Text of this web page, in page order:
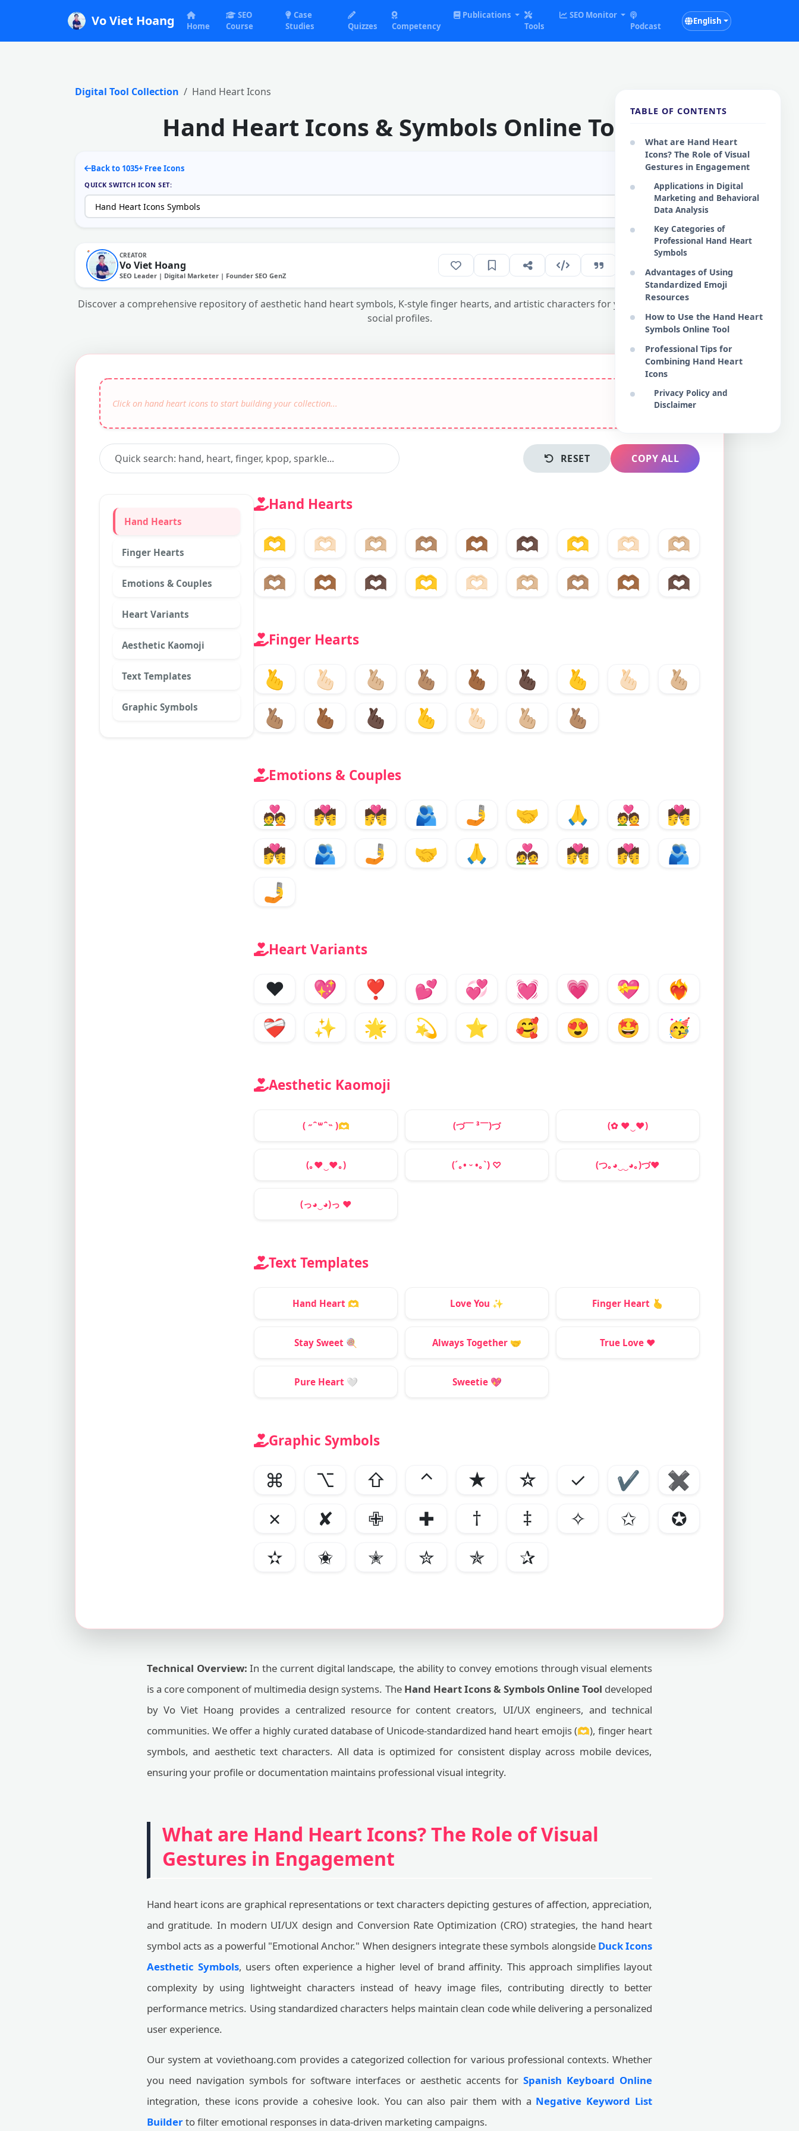
Vo Viet Hoang Home
SEO
Course
Case
Studies
Quizzes Competency
Publications
Tools
SEO Monitor
Podcast
English
Digital Tool Collection Hand Heart Icons
Hand Heart Icons & Symbols Online Tool
Back to 1035+ Free Icons
QUICK SWITCH ICON SET:
CREATOR
Vo Viet Hoang
SEO Leader | Digital Marketer | Founder SEO GenZ
Discover a comprehensive repository of aesthetic hand heart symbols, K-style finger hearts, and artistic characters for your digital content and
social profiles.
RESET COPY ALL
Hand Hearts
Finger Hearts
Emotions & Couples
Heart Variants
Aesthetic Kaomoji
Text Templates
Graphic Symbols
Hand Hearts
🫶 🫶🏻 🫶🏼 🫶🏽 🫶🏾 🫶🏿 🫶 🫶🏻
🫶🏼
🫶🏽
🫶🏾 🫶🏿 🫶 🫶🏻 🫶🏼 🫶🏽 🫶🏾 🫶🏿
Finger Hearts
🫰 🫰🏻 🫰🏼 🫰🏽 🫰🏾 🫰🏿 🫰 🫰🏻
🫰🏼
🫰🏽
🫰🏾 🫰🏿 🫰 🫰🏻 🫰🏼 🫰🏽
Emotions & Couples
💑 💏 💏 🫂 🤳 🤝 🙏 💑
💏
💏
🫂 🤳 🤝 🙏 💑 💏 💏
🫂
🤳
Heart Variants
❤️ 💖 ❣️ 💕 💞 💓 💗 💝
❤️‍🔥
❤️‍🩹
✨ 🌟 💫 ⭐ 🥰 😍 🤩 🥳
Aesthetic Kaomoji
( ˶ˆ꒳ˆ˵ )🫶 (づ￣ ³￣)づ (✿ ♥ ♥)
(｡♥ ♥｡) (´｡• ᵕ •｡`) ♡ (つ｡◕‿‿◕｡)づ❤
(っ◕‿◕)っ ♥
Text Templates
Hand Heart 🫶 Love You ✨ Finger Heart 🫰
Stay Sweet 🍭 Always Together 🤝 True Love ❤️
Pure Heart 🤍 Sweetie 💖
Graphic Symbols
⌘ ⌥ ⇧ ⌃ ★ ☆ ✓ ✔
✖
✗
✘ ✙ ✚ † ‡ ✧ ✩
✪
✫
✬ ✭ ✮ ✯ ✰
Technical Overview: In the current digital landscape, the ability to convey emotions through visual elements
is a core component of multimedia design systems. The Hand Heart Icons & Symbols Online Tool developed
by Vo Viet Hoang provides a centralized resource for content creators, UI/UX engineers, and technical
communities. We offer a highly curated database of Unicode-standardized hand heart emojis (🫶), finger heart
symbols, and aesthetic text characters. All data is optimized for consistent display across mobile devices,
ensuring your profile or documentation maintains professional visual integrity.
What are Hand Heart Icons? The Role of Visual
Gestures in Engagement
Hand heart icons are graphical representations or text characters depicting gestures of affection, appreciation,
and gratitude. In modern UI/UX design and Conversion Rate Optimization (CRO) strategies, the hand heart
symbol acts as a powerful "Emotional Anchor." When designers integrate these symbols alongside Duck Icons
Aesthetic Symbols, users often experience a higher level of brand affinity. This approach simplifies layout
complexity by using lightweight characters instead of heavy image files, contributing directly to better
performance metrics. Using standardized characters helps maintain clean code while delivering a personalized
user experience.
Our system at voviethoang.com provides a categorized collection for various professional contexts. Whether
you need navigation symbols for software interfaces or aesthetic accents forSpanish Keyboard Online
integration, these icons provide a cohesive look. You can also pair them with a Negative Keyword List
Builderto filter emotional responses in data-driven marketing campaigns.
TABLE OF CONTENTS
What are Hand Heart
Icons? The Role of Visual
Gestures in Engagement
Applications in Digital
Marketing and Behavioral
Data Analysis
Key Categories of
Professional Hand Heart
Symbols
Advantages of Using
Standardized Emoji
Resources
How to Use the Hand Heart
Symbols Online Tool
Professional Tips for
Combining Hand Heart
Icons
Privacy Policy and
Disclaimer